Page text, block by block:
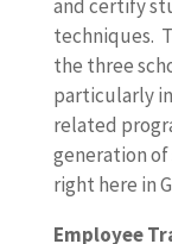
and certify
techniques.
the three
particularly
related
generation
right here in
Employee